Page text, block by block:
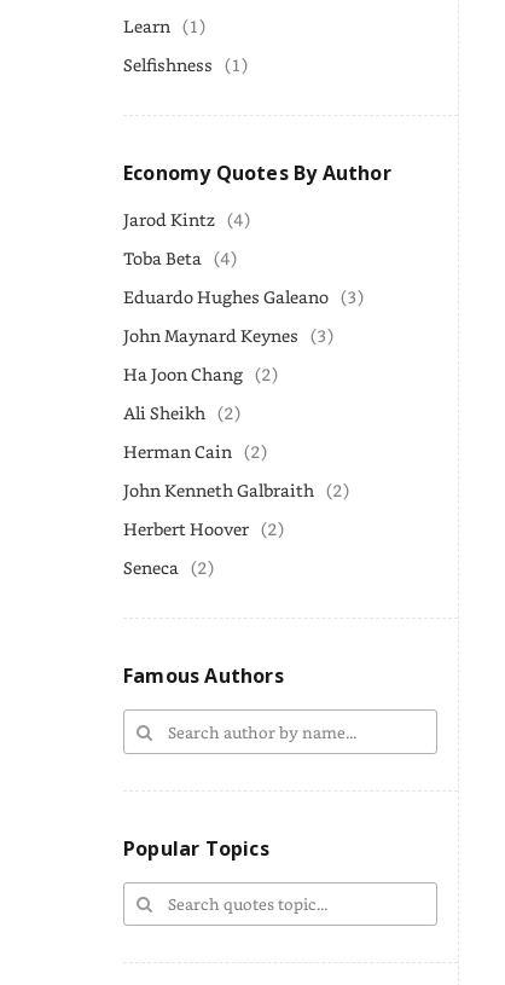
Learn (1)
Selfishness (1)
Economy Quotes By Author
Jarod Kintz (4)
Toba Beta (4)
Eduardo Hughes Galeano (3)
John Maynard Keynes (3)
Ha Joon Chang (2)
Ali Sheikh (2)
Herman Cain (2)
John Kenneth Galbraith (2)
Herbert Hoover (2)
Seneca (2)
Famous Authors
Popular Topics